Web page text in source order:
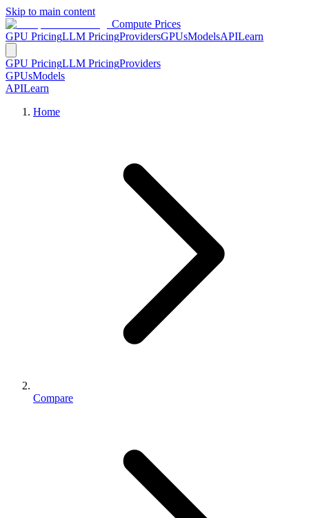
Skip to main content
Compute Prices
GPU PricingLLM PricingProvidersGPUsModelsAPILearn
GPU PricingLLM PricingProviders
GPUsModels
APILearn
Home
Compare